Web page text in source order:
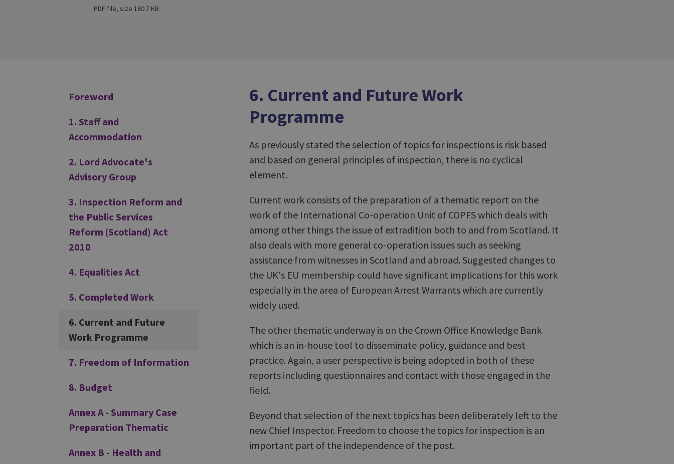
PDF file, size 180.7 KB
Additional
Foreword
1. Staff and
Accommodation
2. Lord Advocate's
Advisory Group
3. Inspection Reform and
the Public Services
Reform (Scotland) Act
2010
4. Equalities Act
5. Completed Work
6. Current and Future
Work Programme
7. Freedom of Information
8. Budget
Annex A - Summary Case
Preparation Thematic
Annex B - Health and
6. Current and Future Work
Programme
As previously stated the selection of topics for inspections is risk based
and based on general principles of inspection, there is no cyclical
element.
Current work consists of the preparation of a thematic report on the
work of the International Co-operation Unit of COPFS which deals with
among other things the issue of extradition both to and from Scotland. It
also deals with more general co-operation issues such as seeking
assistance from witnesses in Scotland and abroad. Suggested changes to
the UK's EU membership could have significant implications for this work
especially in the area of European Arrest Warrants which are currently
widely used.
The other thematic underway is on the Crown Office Knowledge Bank
which is an in-house tool to disseminate policy, guidance and best
practice. Again, a user perspective is being adopted in both of these
reports including questionnaires and contact with those engaged in the
field.
Beyond that selection of the next topics has been deliberately left to the
new Chief Inspector. Freedom to choose the topics for inspection is an
important part of the independence of the post.